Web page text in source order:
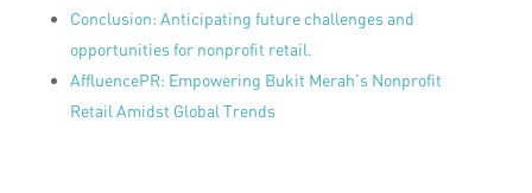
Conclusion: Anticipating future challenges and
opportunities for nonprofit retail.
AffluencePR: Empowering Bukit Merah’s Nonprofit
Retail Amidst Global Trends